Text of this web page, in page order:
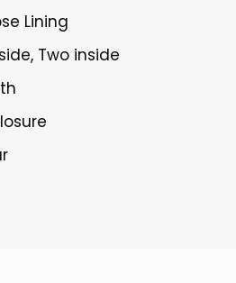
Lining
Two inside